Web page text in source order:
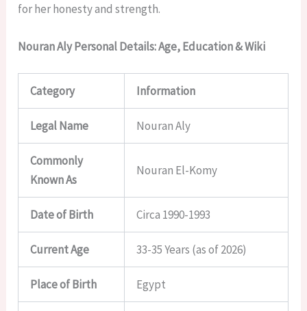
for her honesty and strength.
Nouran Aly Personal Details: Age, Education & Wiki
Category Information
Legal Name Nouran Aly
Commonly
Known As
Nouran El-Komy
Date of Birth Circa 1990-1993
Current Age 33-35 Years (as of 2026)
Place of Birth Egypt